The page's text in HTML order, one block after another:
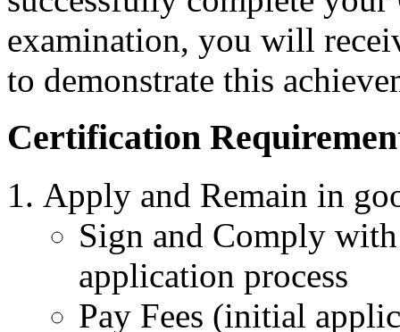
examination, you will
to demonstrate this
Certification
Apply and Remain in
Sign and Comply
application process
Pay Fees (initial